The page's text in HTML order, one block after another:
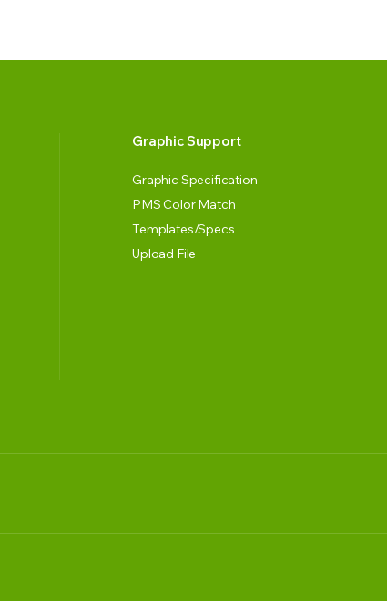
Graphic Support
Graphic Specification
PMS Color Match
Templates/Specs
Upload File